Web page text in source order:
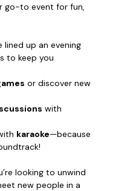
go-to event for fun,
lined up an evening
to keep you
or discover new
with
karaoke—because
looking to unwind
new people in a